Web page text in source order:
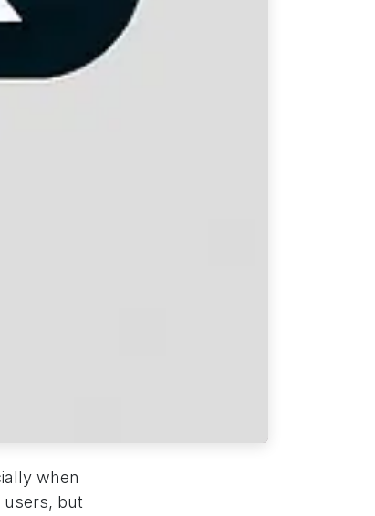
when
users, but